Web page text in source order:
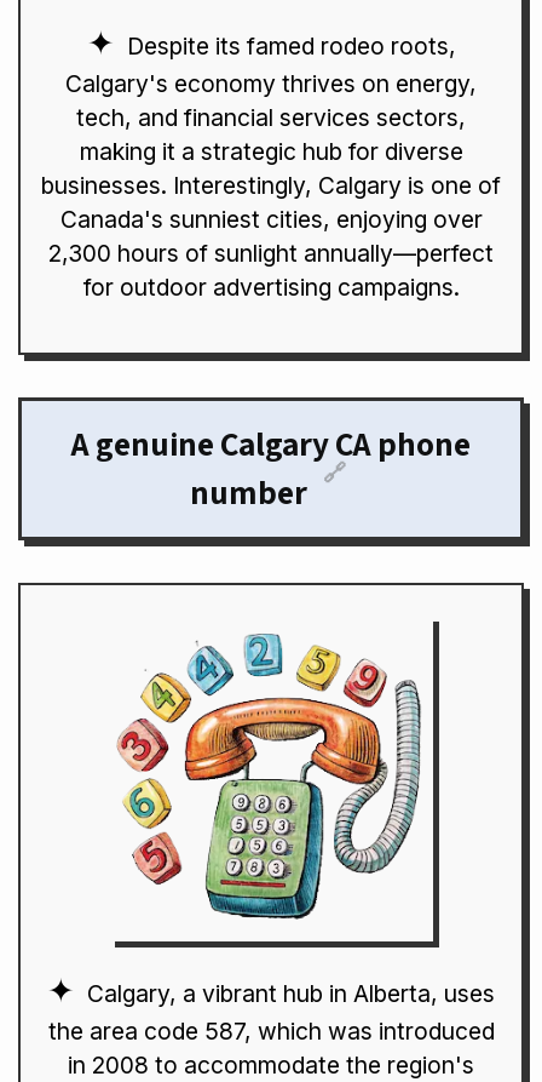
Despite its famed rodeo roots,
Calgary's economy thrives on energy,
tech, and financial services sectors,
making it a strategic hub for diverse
businesses. Interestingly, Calgary is one of
Canada's sunniest cities, enjoying over
2,300 hours of sunlight annually—perfect
for outdoor advertising campaigns.
A genuine Calgary CA phone
number 🔗
Calgary, a vibrant hub in Alberta, uses
the area code 587, which was introduced
in 2008 to accommodate the region's